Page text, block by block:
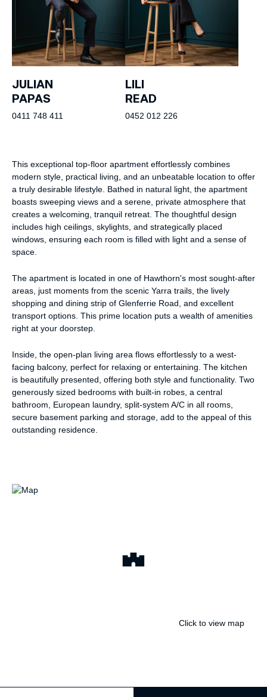
JULIAN
PAPAS
0411 748 411
LILI
READ
0452 012 226
This exceptional top-floor apartment effortlessly combines
modern style, practical living, and an unbeatable location to offer
a truly desirable lifestyle. Bathed in natural light, the apartment
boasts sweeping views and a serene, private atmosphere that
creates a welcoming, tranquil retreat. The thoughtful design
includes high ceilings, skylights, and strategically placed
windows, ensuring each room is filled with light and a sense of
space.
The apartment is located in one of Hawthorn's most sought-after
areas, just moments from the scenic Yarra trails, the lively
shopping and dining strip of Glenferrie Road, and excellent
transport options. This prime location puts a wealth of amenities
right at your doorstep.
Inside, the open-plan living area flows effortlessly to a west-
facing balcony, perfect for relaxing or entertaining. The kitchen
is beautifully presented, offering both style and functionality. Two
generously sized bedrooms with built-in robes, a central
bathroom, European laundry, split-system A/C in all rooms,
secure basement parking and storage, add to the appeal of this
outstanding residence.
Click to view map